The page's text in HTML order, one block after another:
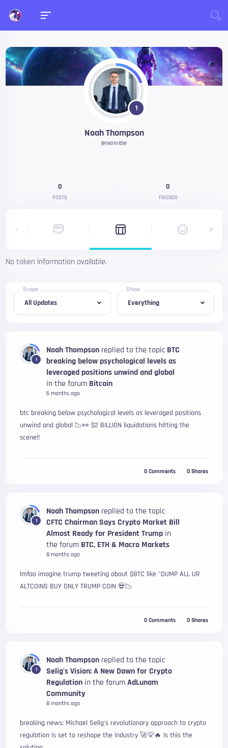
1
Noah Thompson
@neonrider
0
POSTS
0
FRIENDS
No token information available.
Scope Show
1
Noah Thompson replied to the topic BTC
breaking below psychological levels as
leveraged positions unwind and global
in the forum Bitcoin
6 months ago
btc breaking below psychological levels as leveraged positions
unwind and global 📉👀 $2 BILLION liquidations hitting the
scene!!
0 Comments 0 Shares
1
Noah Thompson replied to the topic
CFTC Chairman Says Crypto Market Bill
Almost Ready for President Trump in
the forum BTC, ETH & Macro Markets
8 months ago
lmfao imagine trump tweeting about $BTC like "DUMP ALL UR
ALTCOINS BUY ONLY TRUMP COIN 💀📉
0 Comments 0 Shares
1
Noah Thompson replied to the topic
Selig's Vision: A New Dawn for Crypto
Regulation in the forumAdLunam
Community
8 months ago
breaking news: Michael Selig's revolutionary approach to crypto
regulation is set to reshape the industry 🚀💡🔥 Is this the